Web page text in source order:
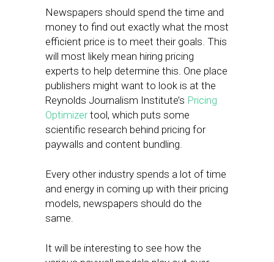
Newspapers should spend the time and
money to find out exactly what the most
efficient price is to meet their goals. This
will most likely mean hiring pricing
experts to help determine this. One place
publishers might want to look is at the
Reynolds Journalism Institute’s Pricing
Optimizertool, which puts some
scientific research behind pricing for
paywalls and content bundling.
Every other industry spends a lot of time
and energy in coming up with their pricing
models, newspapers should do the
same.
It will be interesting to see how the